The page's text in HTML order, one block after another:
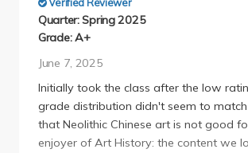
Verified Reviewer
Quarter: Spring 2025
Grade: A+
June 7, 2025
Initially took the class after the low
grade distribution didn't seem to
that Neolithic Chinese art is not good
enjoyer of Art History: the content we